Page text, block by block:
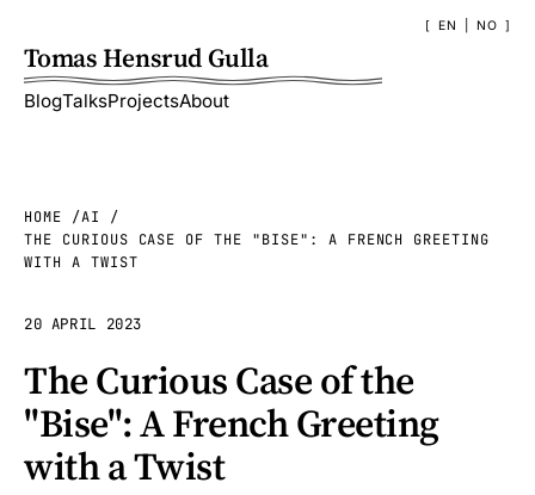
Tomas Hensrud Gulla
BlogTalksProjectsAbout
EN NO
HOME
AI
THE CURIOUS CASE OF THE "BISE": A FRENCH GREETING
WITH A TWIST
20 APRIL 2023
The Curious Case of the
"Bise": A French Greeting
with a Twist